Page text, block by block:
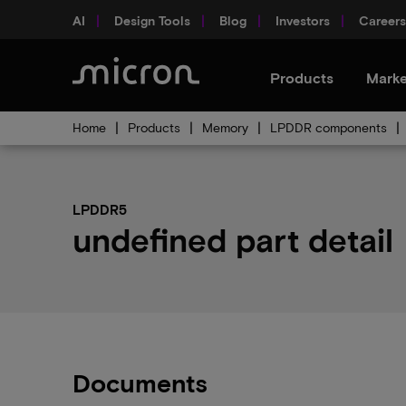
AI Design Tools Blog Investors Careers
Products
Home Products Memory LPDDR components
LPDDR5
undefined part detail
Documents